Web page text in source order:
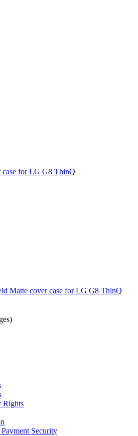
for LG G8 ThinQ
Matte cover case for LG G8 ThinQ
Rights
Security